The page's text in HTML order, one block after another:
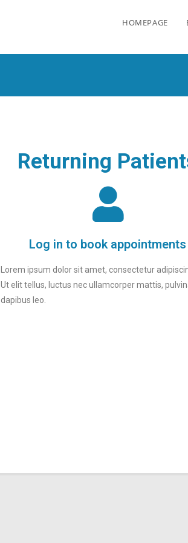
HOMEPAGE
Returning
Log in to book appointments
Lorem ipsum dolor sit amet, consectetur
Ut elit tellus, luctus nec ullamcorper mattis,
dapibus leo.